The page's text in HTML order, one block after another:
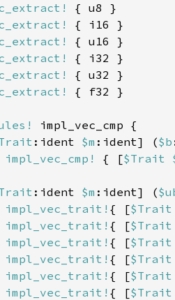
:ident $m :ident] ($b
impl_vec_cmp! { [$Trait
:ident $m :ident] (
impl_vec_trait! { [$Trait
impl_vec_trait! { [$Trait
impl_vec_trait! { [$Trait
impl_vec_trait! { [$Trait
impl_vec_trait! { [$Trait
impl_vec_trait! { [$Trait